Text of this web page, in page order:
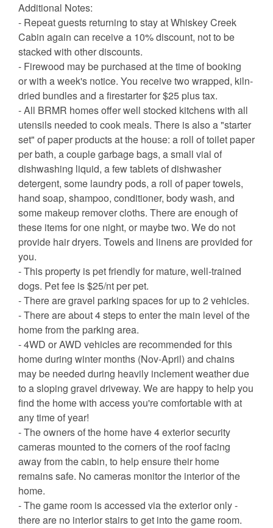
Additional Notes:
- Repeat guests returning to stay at Whiskey Creek
Cabin again can receive a 10% discount, not to be
stacked with other discounts.
- Firewood may be purchased at the time of booking
or with a week's notice. You receive two wrapped, kiln-
dried bundles and a firestarter for $25 plus tax.
- All BRMR homes offer well stocked kitchens with all
utensils needed to cook meals. There is also a "starter
set" of paper products at the house: a roll of toilet paper
per bath, a couple garbage bags, a small vial of
dishwashing liquid, a few tablets of dishwasher
detergent, some laundry pods, a roll of paper towels,
hand soap, shampoo, conditioner, body wash, and
some makeup remover cloths. There are enough of
these items for one night, or maybe two. We do not
provide hair dryers. Towels and linens are provided for
you.
- This property is pet friendly for mature, well-trained
dogs. Pet fee is $25/nt per pet.
- There are gravel parking spaces for up to 2 vehicles.
- There are about 4 steps to enter the main level of the
home from the parking area.
- 4WD or AWD vehicles are recommended for this
home during winter months (Nov-April) and chains
may be needed during heavily inclement weather due
to a sloping gravel driveway. We are happy to help you
find the home with access you're comfortable with at
any time of year!
- The owners of the home have 4 exterior security
cameras mounted to the corners of the roof facing
away from the cabin, to help ensure their home
remains safe. No cameras monitor the interior of the
home.
- The game room is accessed via the exterior only -
there are no interior stairs to get into the game room.